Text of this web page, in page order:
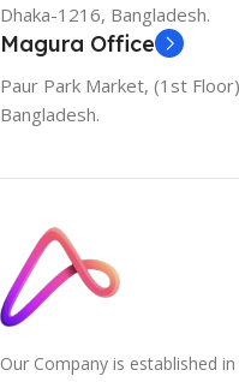
Dhaka-1216, Bangladesh.
Magura Office
Paur Park Market, (1st
Bangladesh.
Our Company is established